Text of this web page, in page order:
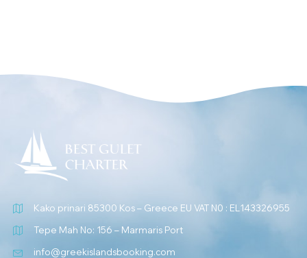
Kako prinari 85300 Kos – Greece EU VAT N0 : EL143326955
Tepe Mah No: 156 – Marmaris Port
info@greekislandsbooking.com